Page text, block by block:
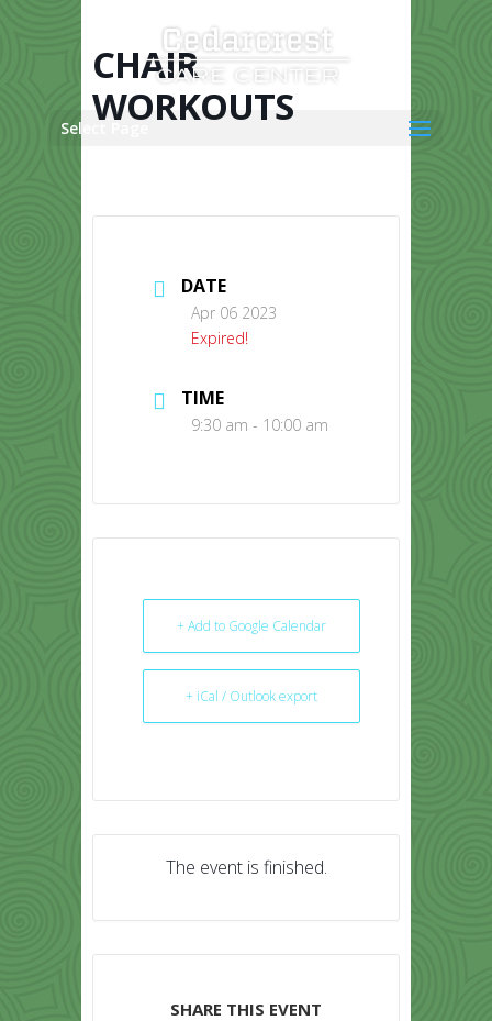
Select Page
CHAIR
WORKOUTS
DATE
Apr 06 2023
Expired!
TIME
9:30 am - 10:00 am
+ Add to Google Calendar
+ iCal / Outlook export
The event is finished.
SHARE THIS EVENT